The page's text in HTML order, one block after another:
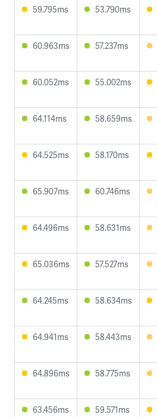
59.795ms 53.790ms
60.963ms 57.237ms
60.052ms 55.002ms
64.114ms 58.659ms
64.525ms 58.170ms
65.907ms 60.746ms
64.496ms 58.631ms
65.036ms 57.527ms
64.245ms 58.634ms
64.941ms 58.443ms
64.896ms 58.775ms
63.456ms 59.571ms